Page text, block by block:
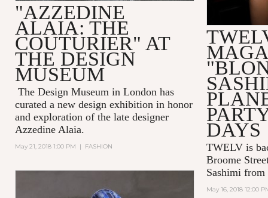
"AZZEDINE
ALAIA: THE
COUTURIER" AT
THE DESIGN
MUSEUM
The Design Museum in London has
curated a new design exhibition in honor
and exploration of the late designer
Azzedine Alaia.
May 21, 2018 1:00 PM | FASHION
DAYS
TWELV is
Broome
Sashimi
May 16, 2018 12:00